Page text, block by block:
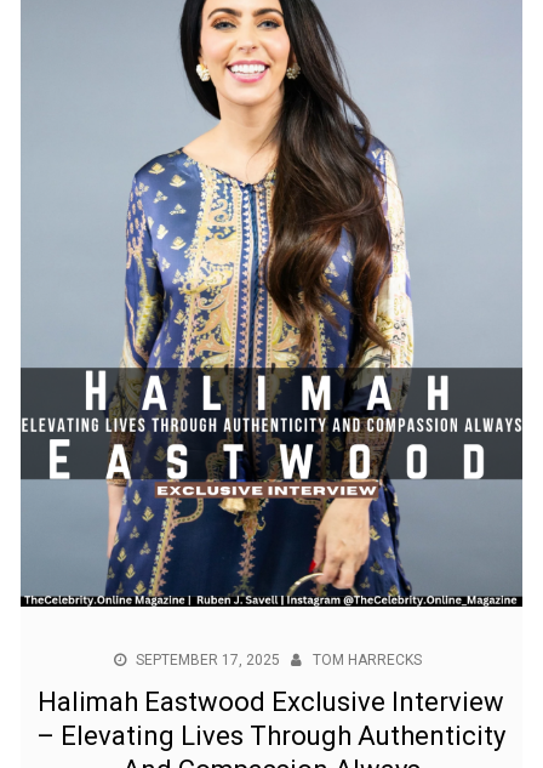
SEPTEMBER 17, 2025 TOM HARRECKS
Halimah Eastwood Exclusive Interview
– Elevating Lives Through Authenticity